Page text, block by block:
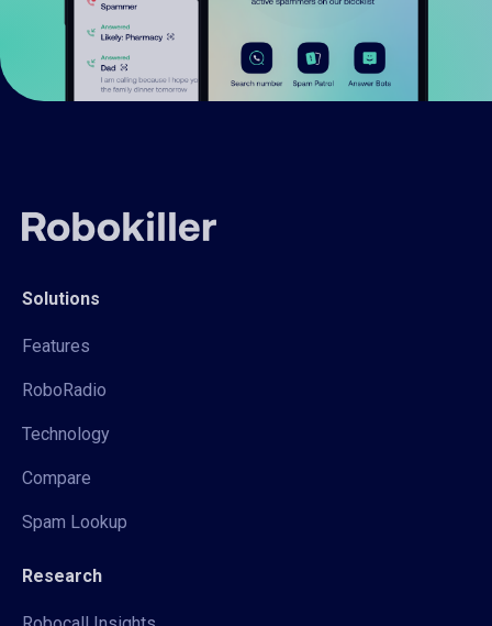
Solutions
Features
RoboRadio
Technology
Compare
Spam Lookup
Research